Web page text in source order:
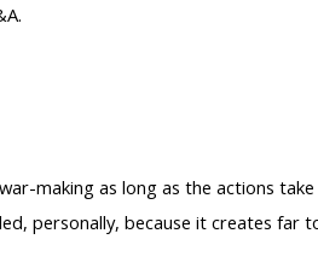
making as long as the actions
personally, because it creates far